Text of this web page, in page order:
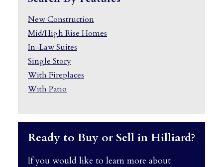
New Construction
Mid/High Rise Homes
In-Law Suites
Single Story
With Fireplaces
With Patio
Ready to Buy or Sell in Hilliard?
If you would like to learn more about